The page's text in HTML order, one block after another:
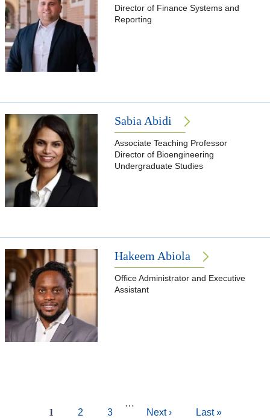
Director of Finance Systems and
Reporting
Sabia Abidi
Associate Teaching Professor
Director of Bioengineering
Undergraduate Studies
Hakeem Abiola
Office Administrator and Executive
Assistant
PaginationCurrent
1 Page
2 Page
3
…
Next
Next ›
Last
Last »